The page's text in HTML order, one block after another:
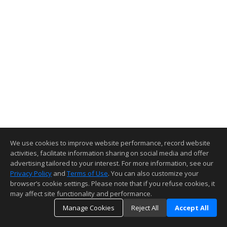
We use cookies to improve website performance, record website
activities, facilitate information sharing on social media and offer
advertising tailored to your interest. For more information, see our
Privacy Policy and Terms of Use. You can also customize your
browser’s cookie settings. Please note that if you refuse cookies, it
may affect site functionality and performance.
Manage Cookies
Reject All Accept All